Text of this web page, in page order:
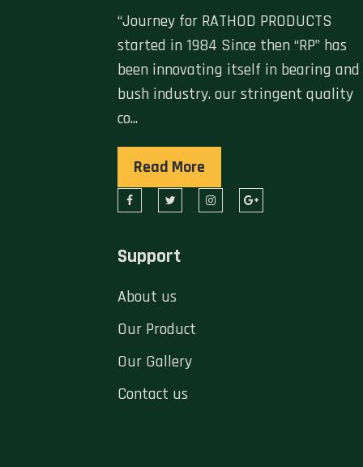
“Journey for RATHOD PRODUCTS
started in 1984 Since then “RP” has
been innovating itself in bearing and
bush industry. our stringent quality
co...
Read More
Support
About us
Our Product
Our Gallery
Contact us